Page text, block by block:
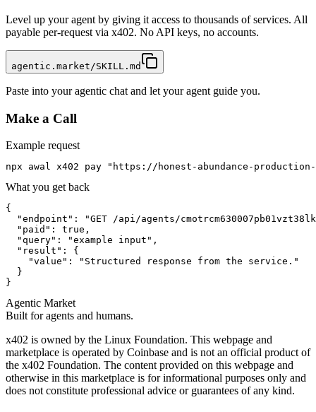
Level up your agent by giving it access to thousands of services. All
payable per-request via x402. No API keys, no accounts.
agentic.market/SKILL.md
Paste into your agentic chat and let your agent guide you.
Make a Call
Example request
npx awal x402 pay "https://honest-abundance-
What you get back
{
"endpoint": "GET /api/agents/
  "paid": true,
  "query": "example input",
  "result": {
    "value": "Structured response from the service."
  }
}
Agentic Market
Built for agents and humans.
x402 is owned by the Linux Foundation. This webpage and
marketplace is operated by Coinbase and is not an official product of
the x402 Foundation. The content provided on this webpage and
otherwise in this marketplace is for informational purposes only and
does not constitute professional advice or guarantees of any kind.